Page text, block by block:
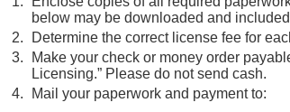
below may be downloaded and
Determine the correct license fee for
Make your check or money order
Licensing.” Please do not send cash.
Mail your paperwork and payment to: